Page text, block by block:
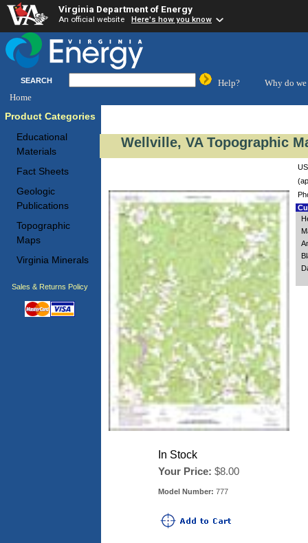
Virginia Department of Energy
An official website Here's how you know
SEARCH Help?
Why do we
Home
Product Categories
Educational
Materials
Fact Sheets
Geologic
Publications
Topographic
Maps
Virginia Minerals
Sales & Returns Policy
Wellville, VA Topographic
In Stock
Your Price: $8.00
Model Number: 777